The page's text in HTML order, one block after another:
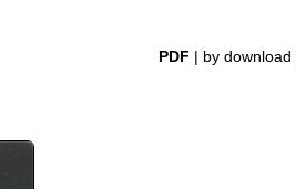
PDF | by download